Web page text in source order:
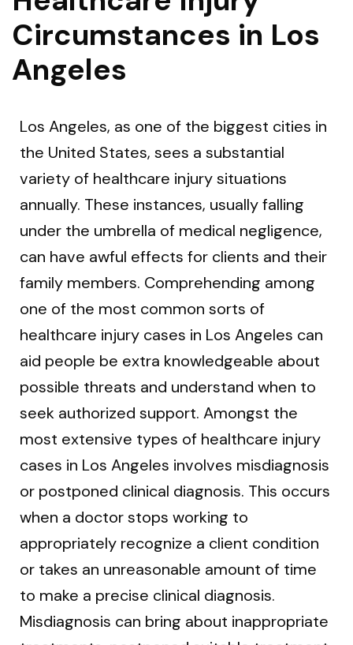
Circumstances in Los
Angeles
Los Angeles, as one of the biggest cities in
the United States, sees a substantial
variety of healthcare injury situations
annually. These instances, usually falling
under the umbrella of medical negligence,
can have awful effects for clients and their
family members. Comprehending among
one of the most common sorts of
healthcare injury cases in Los Angeles can
aid people be extra knowledgeable about
possible threats and understand when to
seek authorized support. Amongst the
most extensive types of healthcare injury
cases in Los Angeles involves misdiagnosis
or postponed clinical diagnosis. This occurs
when a doctor stops working to
appropriately recognize a client condition
or takes an unreasonable amount of time
to make a precise clinical diagnosis.
Misdiagnosis can bring about inappropriate